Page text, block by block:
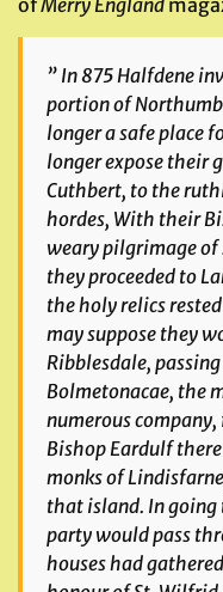
ofMerryEngland
” In 875 Halfdene
portion of
longer a safe place
longer expose their
Cuthbert, to the
hordes, With their
weary pilgrimage of
they proceeded to
the holy relics
may suppose they
Ribblesdale,
Bolmetonacae, the
numerous
Bishop Eardulf
monks of
that island. In
party would pass
houses had